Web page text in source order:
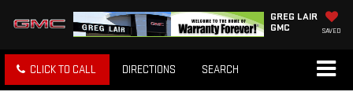
GREG LAIR
GMC
SAVED
CLICK TO CALL DIRECTIONS SEARCH